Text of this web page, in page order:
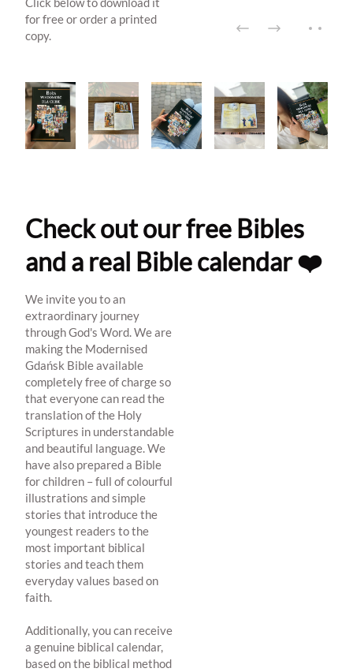
for free or order a printed
copy.
Check out our free Bibles
and a real Bible calendar ❤️
We invite you to an
extraordinary journey
through God's Word. We are
making the Modernised
Gdańsk Bible available
completely free of charge so
that everyone can read the
translation of the Holy
Scriptures in understandable
and beautiful language. We
have also prepared a Bible
for children – full of colourful
illustrations and simple
stories that introduce the
youngest readers to the
most important biblical
stories and teach them
everyday values based on
faith.
Additionally, you can receive
a genuine biblical calendar,
based on the biblical method